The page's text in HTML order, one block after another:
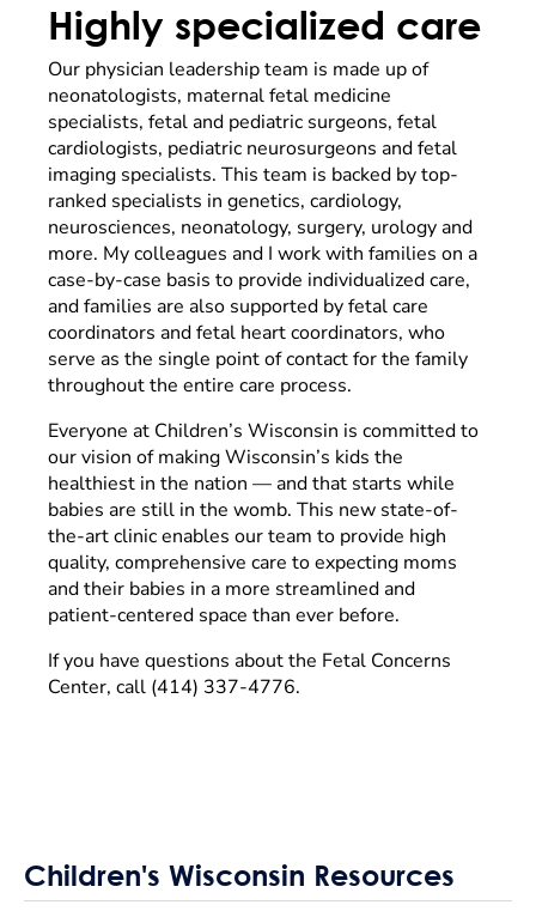
Highly specialized care
Our physician leadership team is made up of
neonatologists, maternal fetal medicine
specialists, fetal and pediatric surgeons, fetal
cardiologists, pediatric neurosurgeons and fetal
imaging specialists. This team is backed by top-
ranked specialists in genetics, cardiology,
neurosciences, neonatology, surgery, urology and
more. My colleagues and I work with families on a
case-by-case basis to provide individualized care,
and families are also supported by fetal care
coordinators and fetal heart coordinators, who
serve as the single point of contact for the family
throughout the entire care process.
Everyone at Children’s Wisconsin is committed to
our vision of making Wisconsin’s kids the
healthiest in the nation — and that starts while
babies are still in the womb. This new state-of-
the-art clinic enables our team to provide high
quality, comprehensive care to expecting moms
and their babies in a more streamlined and
patient-centered space than ever before.
If you have questions about the Fetal Concerns
Center, call (414) 337-4776.
Children's Wisconsin Resources